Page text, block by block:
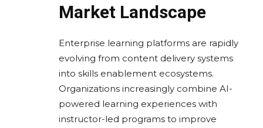
Market Landscape
Enterprise learning platforms are rapidly
evolving from content delivery systems
into skills enablement ecosystems.
Organizations increasingly combine AI-
powered learning experiences with
instructor-led programs to improve